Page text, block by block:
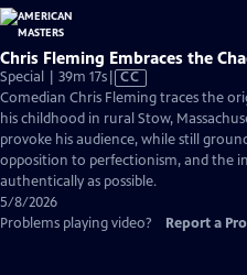
Chris Fleming Embraces the
Special | 39m 17sVideo
has
Closed
Captions
CC
Comedian Chris Fleming traces the
his childhood in rural Stow,
provoke his audience, while still
opposition to perfectionism, and the
authentically as possible.
5/8/2026
Problems playing video?
Report a